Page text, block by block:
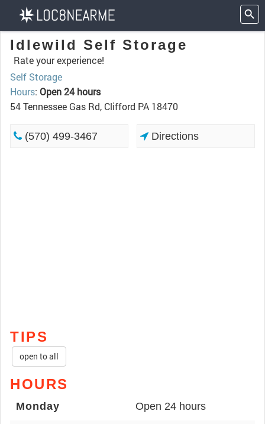
Idlewild Self Storage
Rate your experience!
Self Storage
Hours: Open 24 hours
54 Tennessee Gas Rd, Clifford PA 18470
(570) 499-3467 Directions
TIPS
open to all
HOURS
Monday Open 24 hours